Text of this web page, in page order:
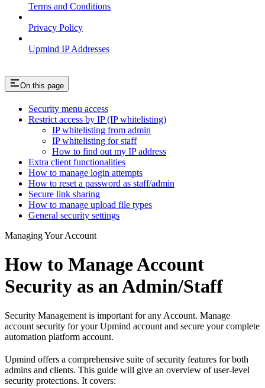
Terms and Conditions
Privacy Policy
Upmind IP Addresses
On this page
Security menu access
Restrict access by IP (IP whitelisting)
IP whitelisting from admin
IP whitelisting for staff
How to find out my IP address
Extra client functionalities
How to manage login attempts
How to reset a password as staff/admin
Secure link sharing
How to manage upload file types
General security settings
Managing Your Account
How to Manage Account
Security as an Admin/Staff
Security Management is important for any Account. Manage
account security for your Upmind account and secure your complete
automation platform account.
Upmind offers a comprehensive suite of security features for both
admins and clients. This guide will give an overview of user-level
security protections. It covers: